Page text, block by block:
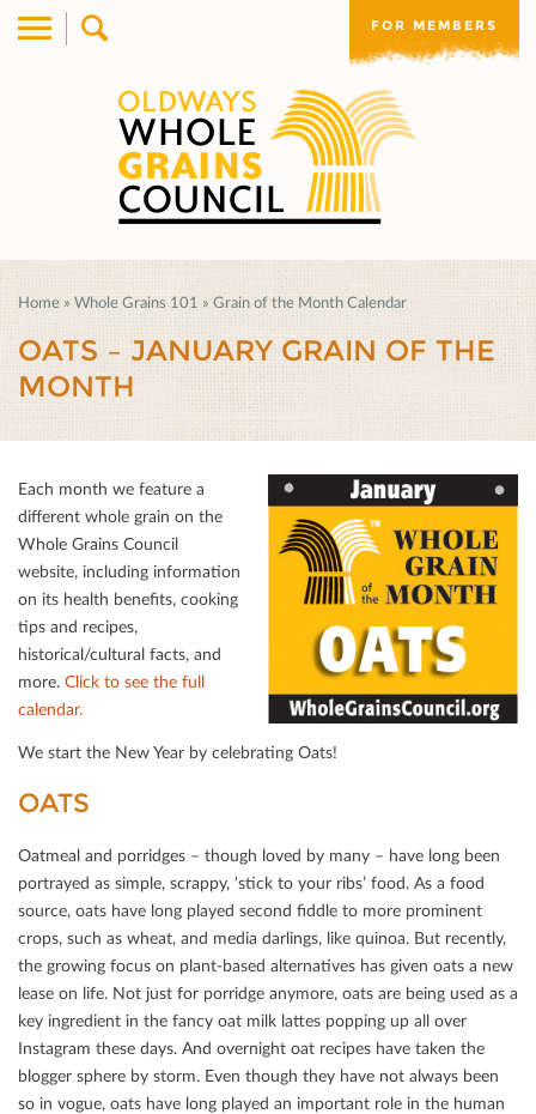
FOR MEMBERS
Home » Whole Grains 101 » Grain of the Month Calendar
OATS – JANUARY GRAIN OF THE
MONTH
Each month we feature a
diﬀerent whole grain on the
Whole Grains Council
website, including information
on its health beneﬁts, cooking
tips and recipes,
historical/cultural facts, and
more. Click to see the full
calendar.
We start the New Year by celebrating Oats!
OATS
Oatmeal and porridges – though loved by many – have long been
portrayed as simple, scrappy, ‘stick to your ribs’ food. As a food
source, oats have long played second ﬁddle to more prominent
crops, such as wheat, and media darlings, like quinoa. But recently,
the growing focus on plant-based alternatives has given oats a new
lease on life. Not just for porridge anymore, oats are being used as a
key ingredient in the fancy oat milk lattes popping up all over
Instagram these days. And overnight oat recipes have taken the
blogger sphere by storm. Even though they have not always been
so in vogue, oats have long played an important role in the human